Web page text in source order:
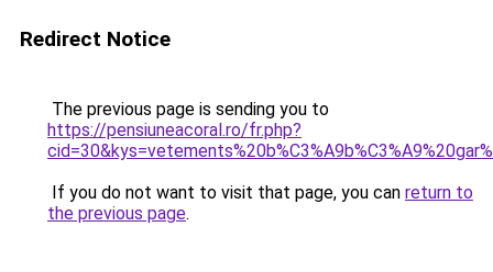
Redirect Notice
The previous page is sending you to
https://pensiuneacoral.ro/fr.php?
If you do not want to visit that page, you can return to
the previous page.